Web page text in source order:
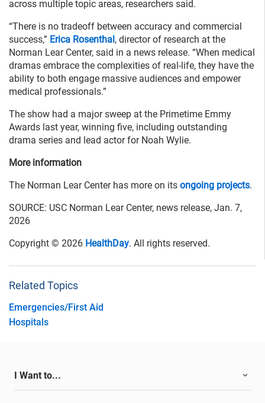
across multiple topic areas, researchers said.
“There is no tradeoff between accuracy and commercial
success,” Erica Rosenthal, director of research at the
Norman Lear Center, said in a news release. “When medical
dramas embrace the complexities of real-life, they have the
ability to both engage massive audiences and empower
medical professionals.”
The show had a major sweep at the Primetime Emmy
Awards last year, winning five, including outstanding
drama series and lead actor for Noah Wylie.
More information
The Norman Lear Center has more on its ongoing projects.
SOURCE: USC Norman Lear Center, news release, Jan. 7,
2026
Copyright © 2026 HealthDay. All rights reserved.
Related Topics
Emergencies/First Aid
Hospitals
I Want to...